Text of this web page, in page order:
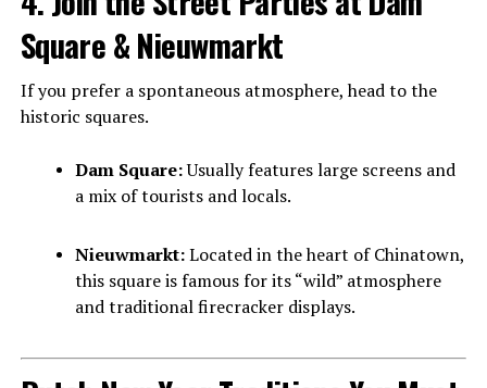
Square & Nieuwmarkt
If you prefer a spontaneous atmosphere, head to the
historic squares.
Dam Square:Usually features large screens and
a mix of tourists and locals.
Nieuwmarkt:Located in the heart of Chinatown,
this square is famous for its “wild” atmosphere
and traditional firecracker displays.